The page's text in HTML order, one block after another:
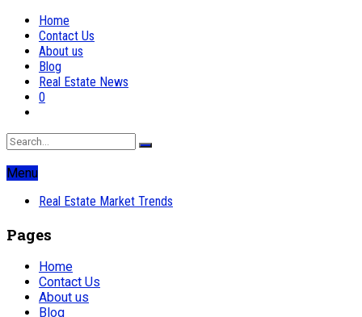
Home
Contact Us
About us
Blog
Real Estate News
0
Menu
Real Estate Market Trends
Pages
Home
Contact Us
About us
Blog